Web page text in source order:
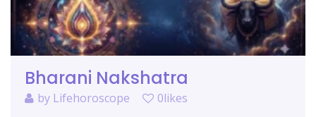
Bharani Nakshatra
by Lifehoroscope 0likes